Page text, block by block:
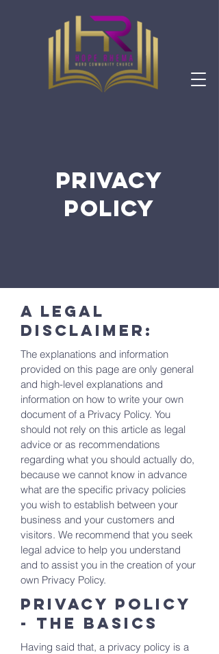
PRIVACY
POLICY
A legal
disclaimer:
The explanations and information
provided on this page are only general
and high-level explanations and
information on how to write your own
document of a Privacy Policy. You
should not rely on this article as legal
advice or as recommendations
regarding what you should actually do,
because we cannot know in advance
what are the specific privacy policies
you wish to establish between your
business and your customers and
visitors. We recommend that you seek
legal advice to help you understand
and to assist you in the creation of your
own Privacy Policy.
Privacy Policy
- the basics
Having said that, a privacy policy is a